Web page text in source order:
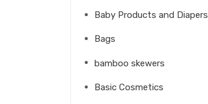
Baby Products and Diapers
Bags
bamboo skewers
Basic Cosmetics